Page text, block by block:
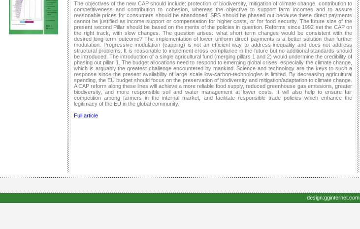
The objectives of the new CAP should include: protection of biodiversity, mitigation of climate change, contribution to
competitiveness and contribution to cohesion, whereas the objective to support farm incomes and to assure
reasonable prices for consumers should be abandoned. SPS should be phased out because these direct payments
cannot be justified as income support or compensation for higher costs, or for food security. The future size of the
present second Pillar should be based on the merits of the policies in question. Reforms since 1992 set the CAP on
the right track, with slow changes. The question arises: what short term changes would be consistent with the
desired long-term outcome? The implementation of lower uniform direct payments is a better solution than further
modulation. Progressive modulation (capping) is not an efficient way to address inequality and does not address
structural problems. It is reasonable to implement cross compliance in the future but no additional standards should
be introduced. The introduction of a single agricultural fund (merging pillars 1 and 2) would undermine the credibility of
phasing out pillar 1. The budget allocations need to respond to emerging global crises, especially the climate change,
which is arguably the greatest challenge encountered by mankind. Science and technology are the keys to such a
response since the present availability of large scale low-carbon-technologies is limited. By decreasing agricultural
spending, the EU budget should focus on the preservation of biodiversity and mitigation/adaptation to climate change.
A CAP reform along these lines will achieve a more reliable food supply, reduced greenhouse gas emissions, greater
biodiversity, and more responsible soil and water management at lower costs. It will also help to ensure fair
competition among farmers in the internal market, and facilitate responsible trade policies which enhance the
legitimacy of the EU in the global community.
Full article
design:gginternet.com